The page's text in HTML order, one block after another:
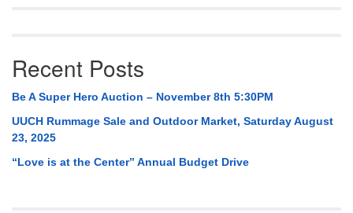
Recent Posts
Be A Super Hero Auction – November 8th 5:30PM
UUCH Rummage Sale and Outdoor Market, Saturday August
23, 2025
“Love is at the Center” Annual Budget Drive